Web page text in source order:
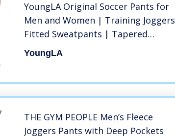
YoungLA Original Soccer Pants for
Men and Women | Training Joggers
Fitted Sweatpants | Tapered
Workout Gym 201 Small blk/wht
YoungLA
THE GYM PEOPLE Men’s Fleece
Joggers Pants with Deep Pockets